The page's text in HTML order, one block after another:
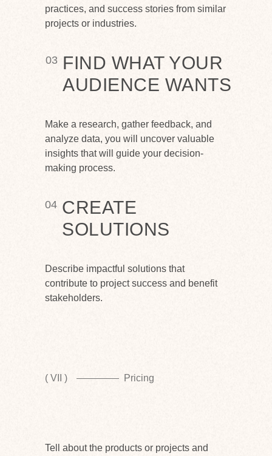
practices, and success stories from similar
projects or industries.
Make a research, gather feedback, and
analyze data, you will uncover valuable
insights that will guide your decision-
making process.
03 FIND WHAT YOUR
AUDIENCE WANTS
Describe impactful solutions that
contribute to project success and benefit
stakeholders.
04 CREATE
SOLUTIONS
( VII ) Pricing
Tell about the products or projects and